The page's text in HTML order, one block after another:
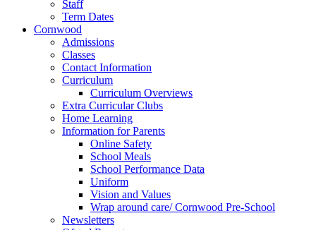
Staff
Term Dates
Cornwood
Admissions
Classes
Contact Information
Curriculum
Curriculum Overviews
Extra Curricular Clubs
Home Learning
Information for Parents
Online Safety
School Meals
School Performance Data
Uniform
Vision and Values
Wrap around care/ Cornwood Pre-School
Newsletters